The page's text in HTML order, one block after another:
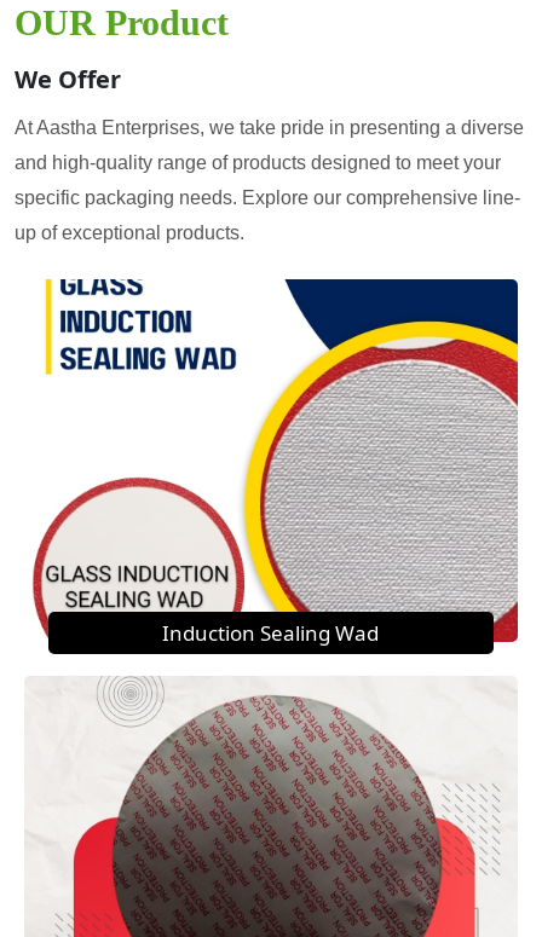
OUR Product
We Offer
At Aastha Enterprises, we take pride in presenting a diverse
and high-quality range of products designed to meet your
specific packaging needs. Explore our comprehensive line-
up of exceptional products.
Induction Sealing Wad